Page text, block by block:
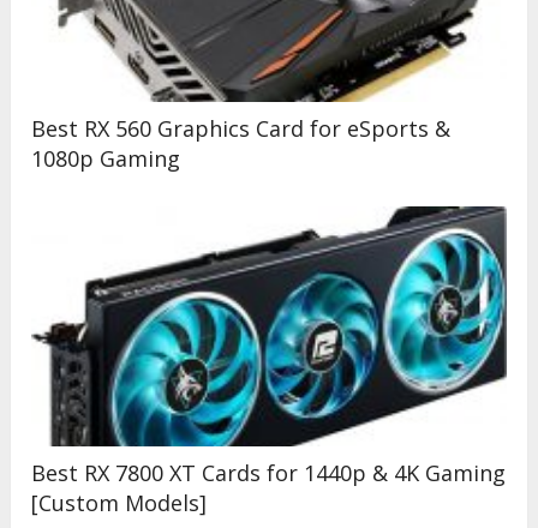
Best RX 560 Graphics Card for eSports &
1080p Gaming
Best RX 7800 XT Cards for 1440p & 4K Gaming
[Custom Models]